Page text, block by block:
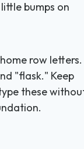
bumps on
row letters.
"flask." Keep
these